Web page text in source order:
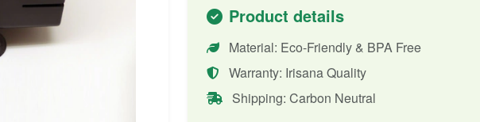
Product details
Material: Eco-Friendly & BPA Free
Warranty: Irisana Quality
Shipping: Carbon Neutral